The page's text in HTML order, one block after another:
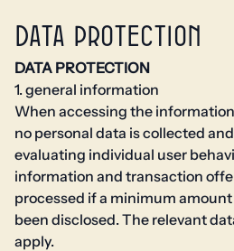
Data protection
DATA PROTECTION
1. general information
When accessing the
no personal data is collected
evaluating individual user
information and transaction
processed if a minimum
been disclosed. The relevant
apply.